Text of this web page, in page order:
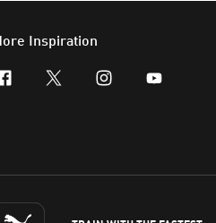
Inspiration
x-twitterinstagram
youtube